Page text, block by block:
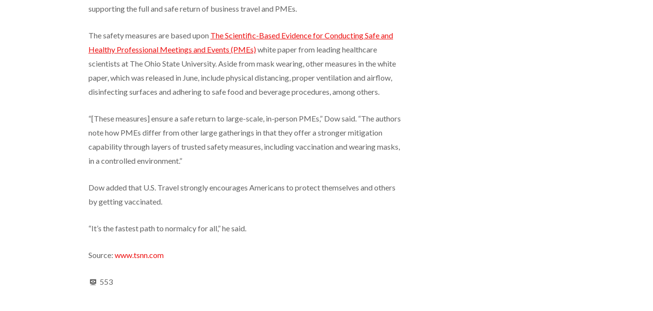
supporting the full and safe return of business travel and PMEs.
The safety measures are based upon The Scientific-Based Evidence for Conducting Safe and
Healthy Professional Meetings and Events (PMEs)white paper from leading healthcare
scientists at The Ohio State University. Aside from mask wearing, other measures in the white
paper, which was released in June, include physical distancing, proper ventilation and airflow,
disinfecting surfaces and adhering to safe food and beverage procedures, among others.
“[These measures] ensure a safe return to large-scale, in-person PMEs,” Dow said. “The authors
note how PMEs differ from other large gatherings in that they offer a stronger mitigation
capability through layers of trusted safety measures, including vaccination and wearing masks,
in a controlled environment.”
Dow added that U.S. Travel strongly encourages Americans to protect themselves and others
by getting vaccinated.
“It’s the fastest path to normalcy for all,” he said.
Source: www.tsnn.com
553